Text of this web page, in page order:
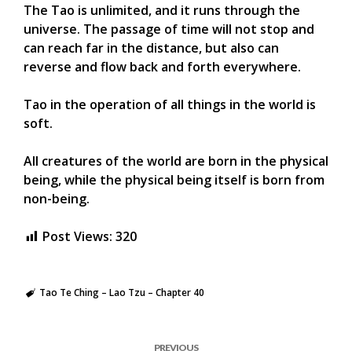
The Tao is unlimited, and it runs through the
universe. The passage of time will not stop and
can reach far in the distance, but also can
reverse and flow back and forth everywhere.
Tao in the operation of all things in the world is
soft.
All creatures of the world are born in the physical
being, while the physical being itself is born from
non-being.
Post Views: 320
Tao Te Ching – Lao Tzu – Chapter 40
PREVIOUS